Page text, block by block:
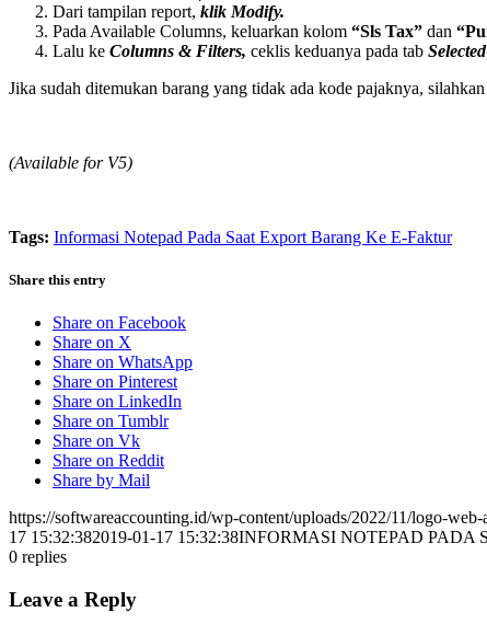
Dari tampilan report, klik Modify.
Pada Available Columns, keluarkan kolom “Sls Tax” dan
Lalu ke Columns & Filters, ceklis keduanya pada tab
Jika sudah ditemukan barang yang tidak ada kode pajaknya,
(Available for V5)
Tags: Informasi Notepad Pada Saat Export Barang Ke E-Faktur
Share this entry
Share on Facebook
Share on X
Share on WhatsApp
Share on Pinterest
Share on LinkedIn
Share on Tumblr
Share on Vk
Share on Reddit
Share by Mail
https://softwareaccounting.id/wp-content/uploads/2022/11/logo-web-
17 15:32:382019-01-17 15:32:38INFORMASI NOTEPAD PADA
0 replies
Leave a Reply